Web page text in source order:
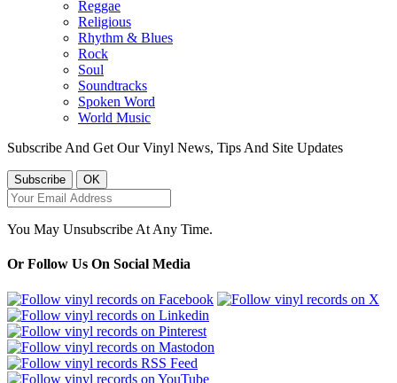
Reggae
Religious
Rhythm & Blues
Rock
Soul
Soundtracks
Spoken Word
World Music
Subscribe And Get Our Vinyl News, Tips And Site Updates
You May Unsubscribe At Any Time.
Or Follow Us On Social Media